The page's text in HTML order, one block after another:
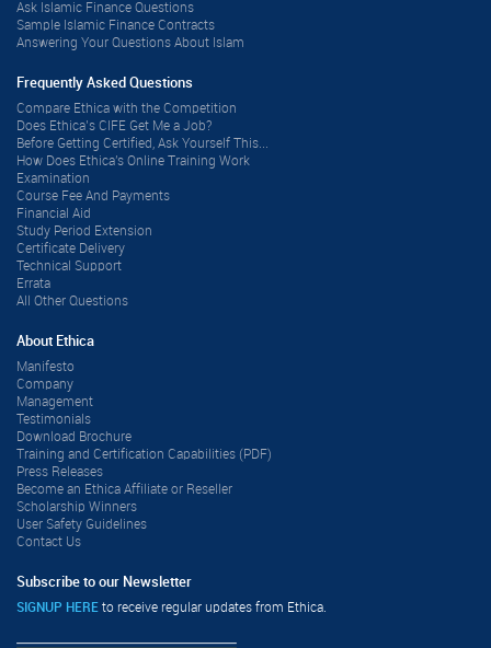
Ask Islamic Finance Questions
Sample Islamic Finance Contracts
Answering Your Questions About Islam
Frequently Asked Questions
Compare Ethica with the Competition
Does Ethica’s CIFE Get Me a Job?
Before Getting Certified, Ask Yourself This...
How Does Ethica's Online Training Work
Examination
Course Fee And Payments
Financial Aid
Study Period Extension
Certificate Delivery
Technical Support
Errata
All Other Questions
About Ethica
Manifesto
Company
Management
Testimonials
Download Brochure
Training and Certification Capabilities (PDF)
Press Releases
Become an Ethica Affiliate or Reseller
Scholarship Winners
User Safety Guidelines
Contact Us
Subscribe to our Newsletter
SIGNUP HERE to receive regular updates from Ethica.